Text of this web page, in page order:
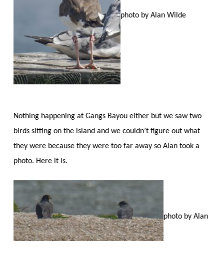
photo by Alan Wilde
Nothing happening at Gangs Bayou either but we saw two
birds sitting on the island and we couldn’t figure out what
they were because they were too far away so Alan took a
photo. Here it is.
photo by Alan